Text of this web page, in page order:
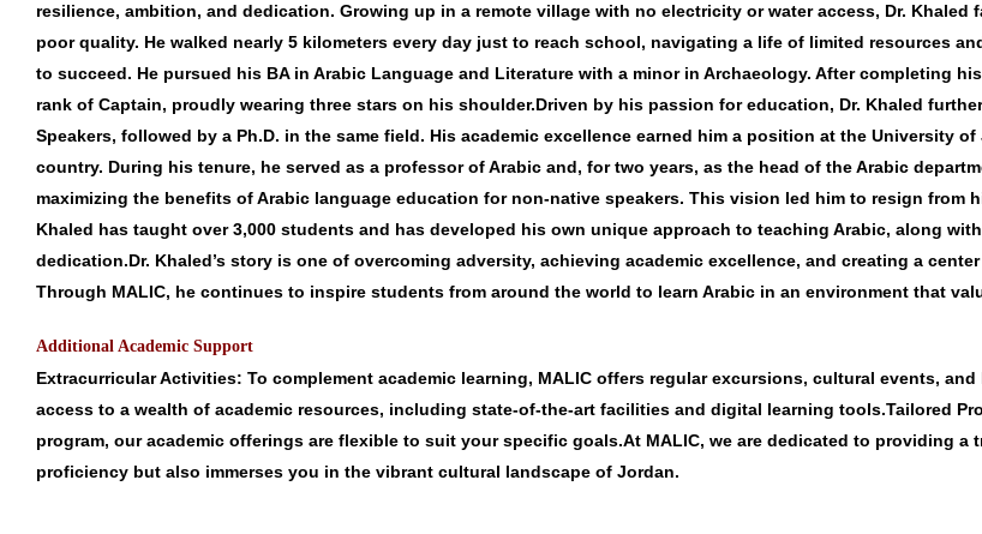
resilience, ambition, and dedication. Growing up in a remote village with no electricity or water access, Dr.
poor quality. He walked nearly 5 kilometers every day just to reach school, navigating a life of limited resources
to succeed. He pursued his BA in Arabic Language and Literature with a minor in Archaeology. After completing
rank of Captain, proudly wearing three stars on his shoulder.Driven by his passion for education, Dr. Khaled
Speakers, followed by a Ph.D. in the same field. His academic excellence earned him a position at the University
country. During his tenure, he served as a professor of Arabic and, for two years, as the head of the Arabic
maximizing the benefits of Arabic language education for non-native speakers. This vision led him to resign from
Khaled has taught over 3,000 students and has developed his own unique approach to teaching Arabic, along
dedication.Dr. Khaled’s story is one of overcoming adversity, achieving academic excellence, and creating a
Through MALIC, he continues to inspire students from around the world to learn Arabic in an environment that
Additional Academic Support
Extracurricular Activities: To complement academic learning, MALIC offers regular excursions, cultural events,
access to a wealth of academic resources, including state-of-the-art facilities and digital learning tools.Tailored
program, our academic offerings are flexible to suit your specific goals.At MALIC, we are dedicated to providing
proficiency but also immerses you in the vibrant cultural landscape of Jordan.